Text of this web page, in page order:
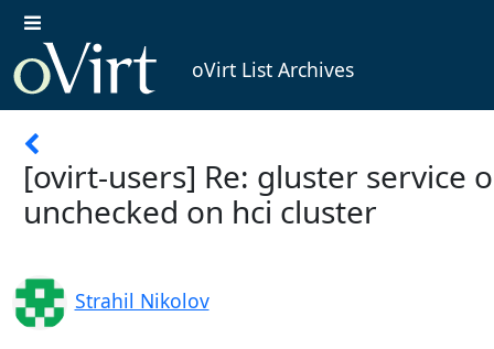
oVirt List Archives
[ovirt-users] Re: gluster service
unchecked on hci cluster
Strahil Nikolov